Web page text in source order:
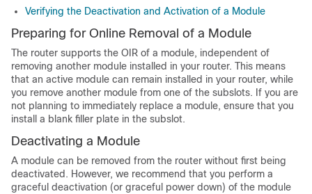
Verifying the Deactivation and Activation of a Module
Preparing for Online Removal of a Module
The router supports the OIR of a module, independent of
removing another module installed in your router. This means
that an active module can remain installed in your router, while
you remove another module from one of the subslots. If you are
not planning to immediately replace a module, ensure that you
install a blank filler plate in the subslot.
Deactivating a Module
A module can be removed from the router without first being
deactivated. However, we recommend that you perform a
graceful deactivation (or graceful power down) of the module